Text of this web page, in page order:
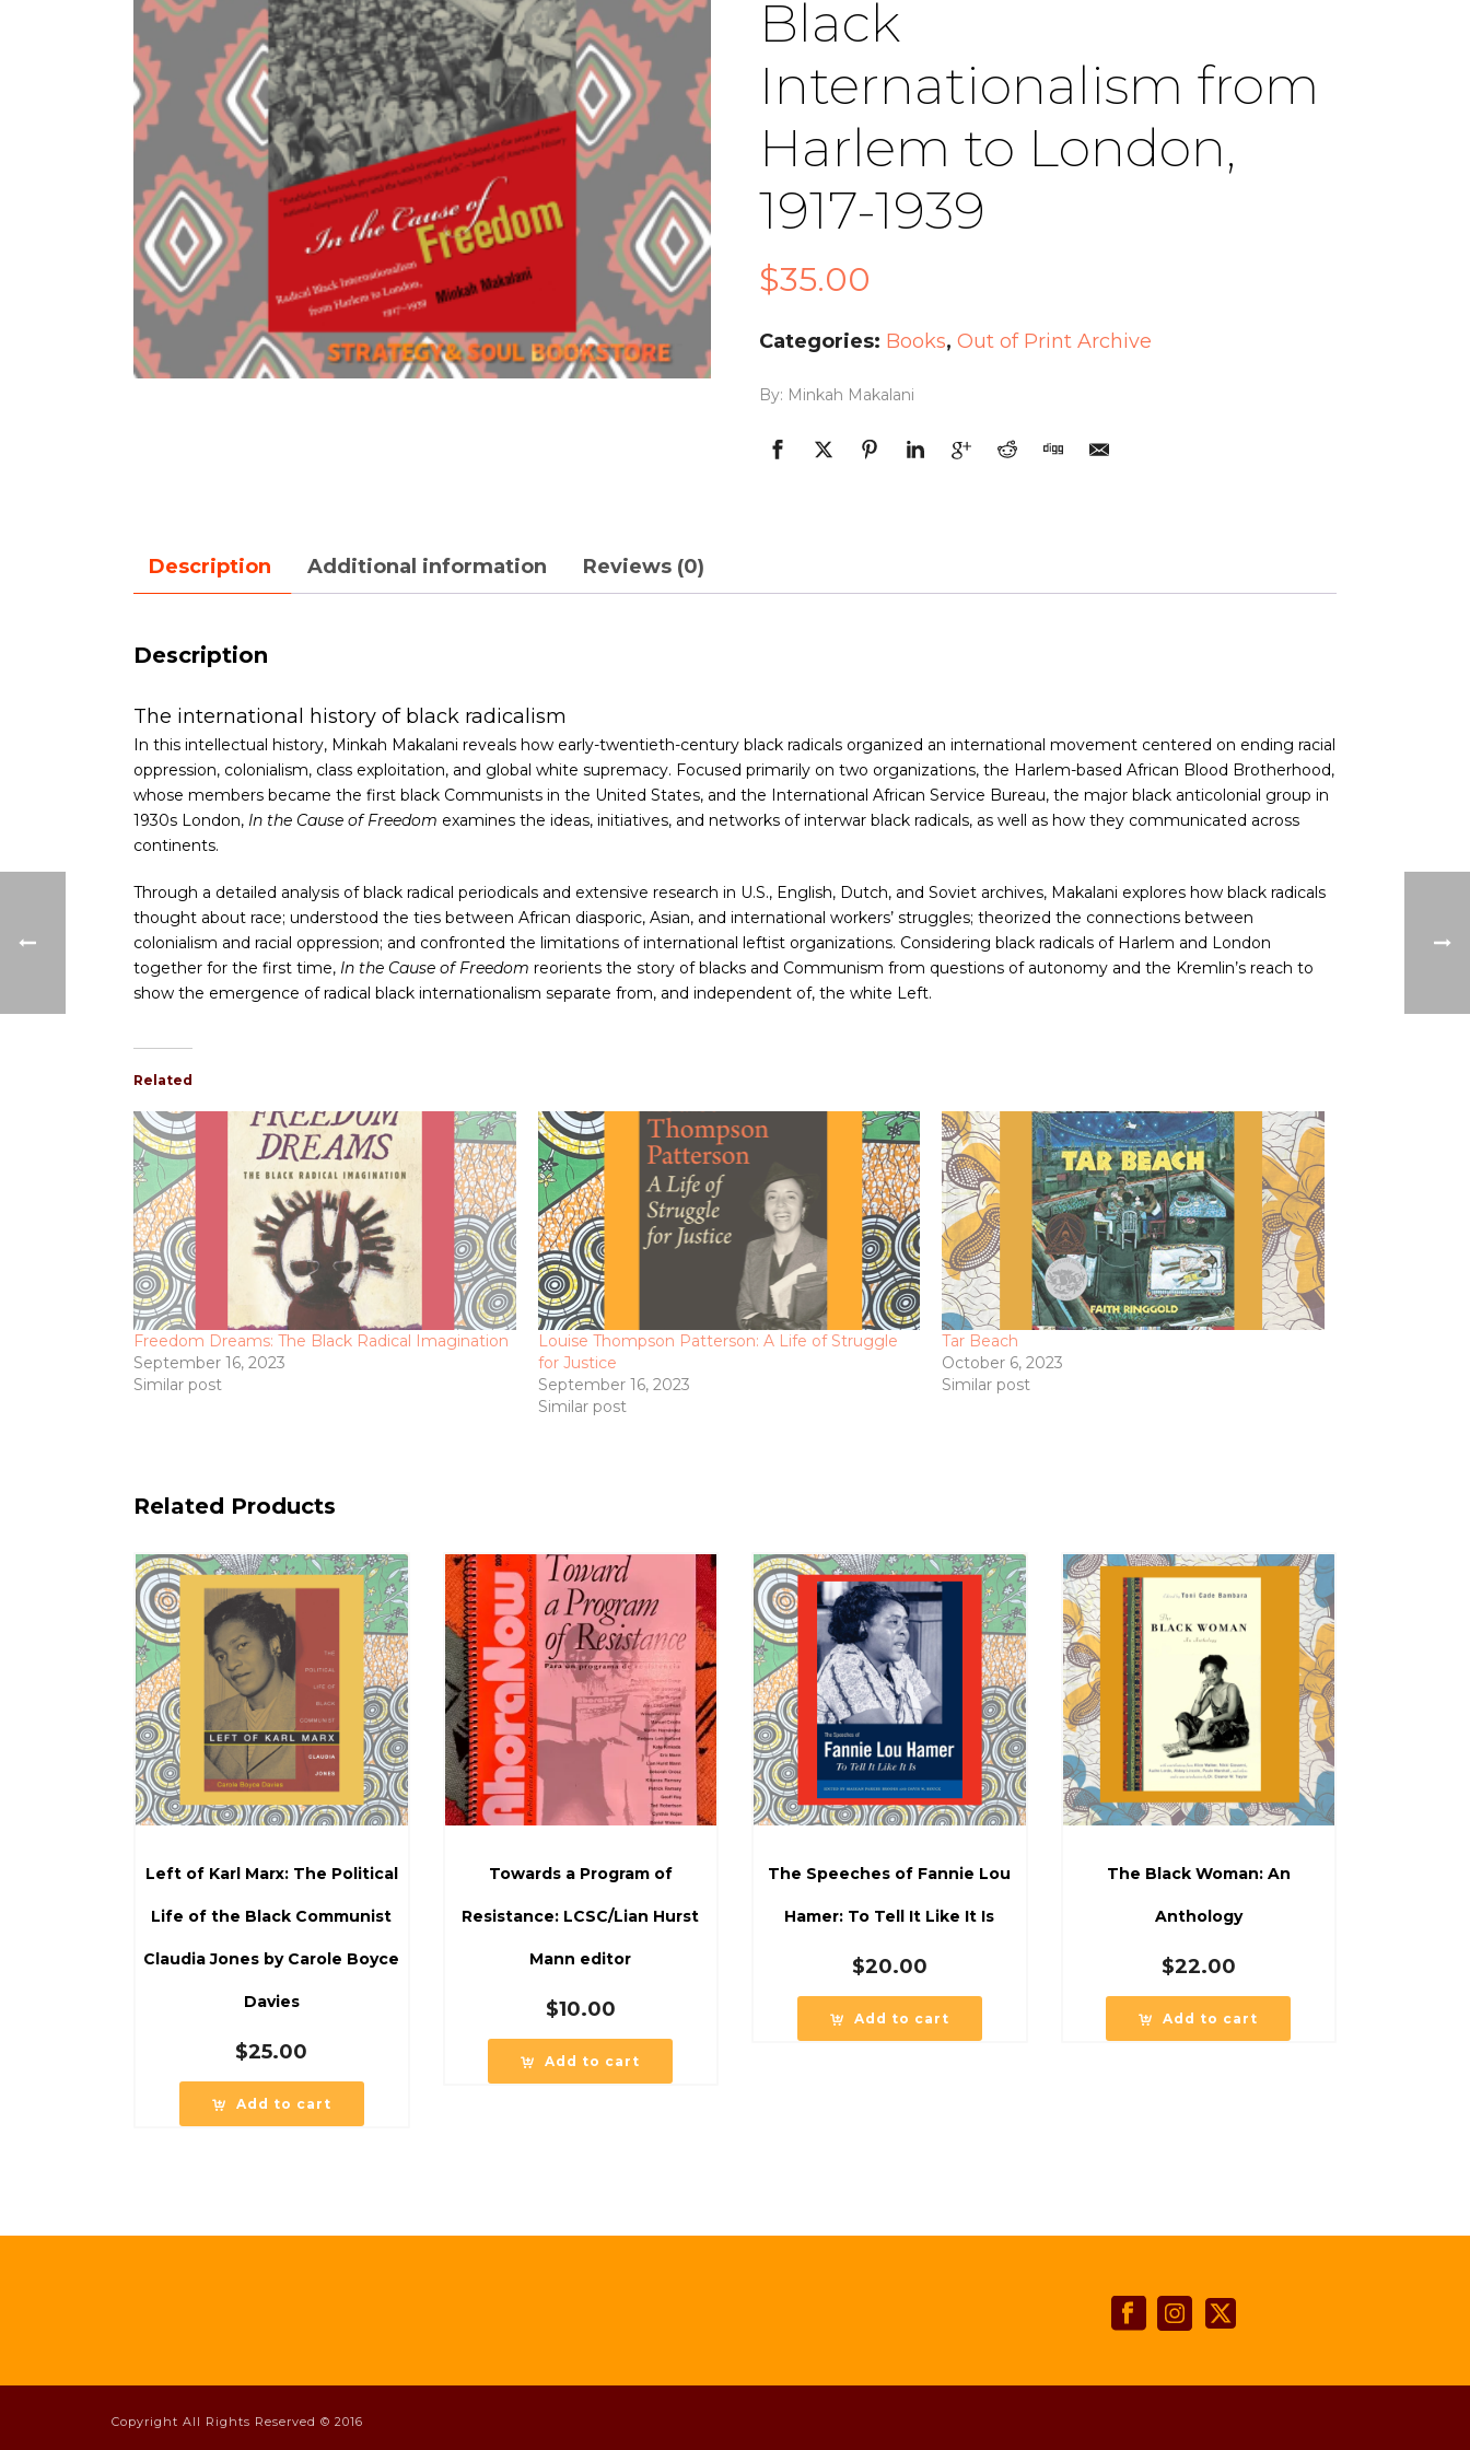
Black
Internationalism from
Harlem to London,
1917-1939
$35.00
Categories: Books, Out of Print Archive
By: Minkah Makalani
Description Additional information Reviews (0)
Description
The international history of black radicalism
In this intellectual history, Minkah Makalani reveals how early-twentieth-century black radicals organized an international movement centered on ending racial
oppression, colonialism, class exploitation, and global white supremacy. Focused primarily on two organizations, the Harlem-based African Blood Brotherhood,
whose members became the first black Communists in the United States, and the International African Service Bureau, the major black anticolonial group in
1930s London, In the Cause of Freedom examines the ideas, initiatives, and networks of interwar black radicals, as well as how they communicated across
continents.
Through a detailed analysis of black radical periodicals and extensive research in U.S., English, Dutch, and Soviet archives, Makalani explores how black radicals
thought about race; understood the ties between African diasporic, Asian, and international workers’ struggles; theorized the connections between
colonialism and racial oppression; and confronted the limitations of international leftist organizations. Considering black radicals of Harlem and London
together for the first time, In the Cause of Freedom reorients the story of blacks and Communism from questions of autonomy and the Kremlin’s reach to
show the emergence of radical black internationalism separate from, and independent of, the white Left.
Related
Freedom Dreams: The Black Radical Imagination
September 16, 2023
Similar post
Louise Thompson Patterson: A Life of Struggle
for Justice
September 16, 2023
Similar post
Tar Beach
October 6, 2023
Similar post
Related Products
Left of Karl Marx: The Political
Life of the Black Communist
Claudia Jones by Carole Boyce
Davies
$25.00
Add to cart
Towards a Program of
Resistance: LCSC/Lian Hurst
Mann editor
$10.00
Add to cart
The Speeches of Fannie Lou
Hamer: To Tell It Like It Is
$20.00
Add to cart
The Black Woman: An
Anthology
$22.00
Add to cart
Copyright All Rights Reserved © 2016